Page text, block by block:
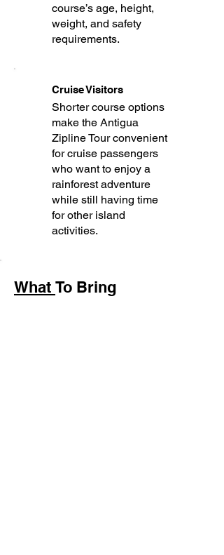
course’s age, height,
weight, and safety
requirements.
Cruise Visitors
Shorter course options
make the Antigua
Zipline Tour convenient
for cruise passengers
who want to enjoy a
rainforest adventure
while still having time
for other island
activities.
What To Bring